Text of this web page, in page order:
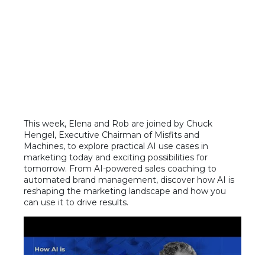
This week, Elena and Rob are joined by Chuck
Hengel, Executive Chairman of Misfits and
Machines, to explore practical AI use cases in
marketing today and exciting possibilities for
tomorrow. From AI-powered sales coaching to
automated brand management, discover how AI is
reshaping the marketing landscape and how you
can use it to drive results.